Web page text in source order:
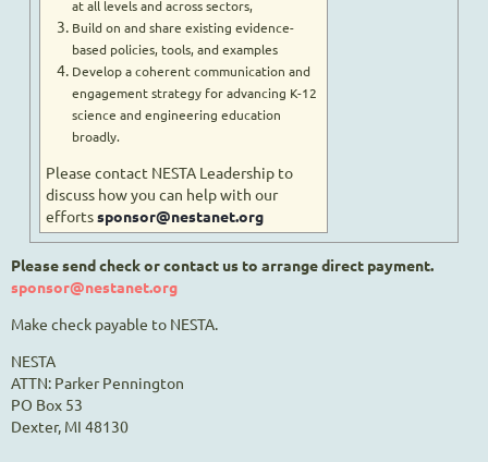
at all levels and across sectors,
Build on and share existing evidence-
based policies, tools, and examples
Develop a coherent communication and
engagement strategy for advancing K-12
science and engineering education
broadly.
Please contact NESTA Leadership to
discuss how you can help with our
effortssponsor@nestanet.org
Please send check or contact us to arrange direct payment.
sponsor@nestanet.org
Make check payable to NESTA.
NESTA
ATTN: Parker Pennington
PO Box 53
Dexter, MI 48130